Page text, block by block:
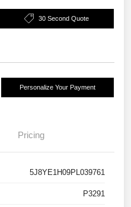
30 Second Quote
Personalize Your Payment
Pricing
5J8YE1H09PL039761
P3291